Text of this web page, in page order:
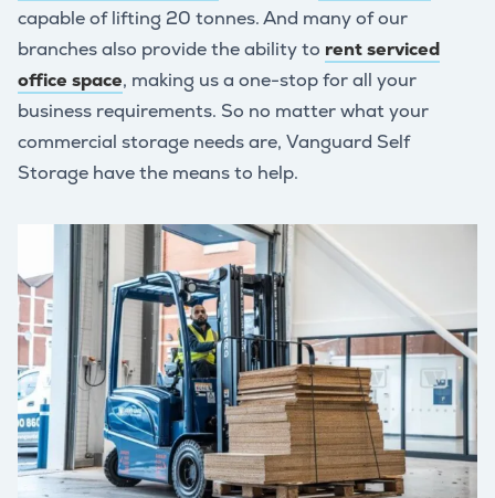
capable of lifting 20 tonnes. And many of our
branches also provide the ability to rent serviced
office space, making us a one-stop for all your
business requirements. So no matter what your
commercial storage needs are, Vanguard Self
Storage have the means to help.